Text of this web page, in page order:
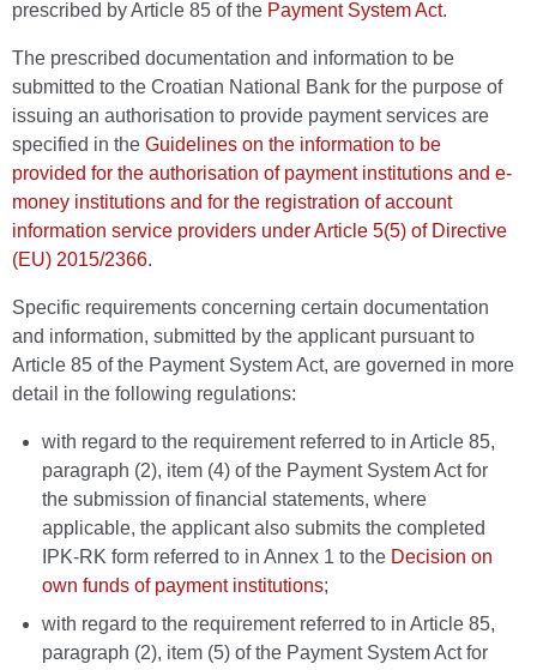
prescribed by Article 85 of the Payment System Act.
The prescribed documentation and information to be
submitted to the Croatian National Bank for the purpose of
issuing an authorisation to provide payment services are
specified in the Guidelines on the information to be
provided for the authorisation of payment institutions and e-
money institutions and for the registration of account
information service providers under Article 5(5) of Directive
(EU) 2015/2366.
Specific requirements concerning certain documentation
and information, submitted by the applicant pursuant to
Article 85 of the Payment System Act, are governed in more
detail in the following regulations:
with regard to the requirement referred to in Article 85,
paragraph (2), item (4) of the Payment System Act for
the submission of financial statements, where
applicable, the applicant also submits the completed
IPK-RK form referred to in Annex 1 to the Decision on
own funds of payment institutions;
with regard to the requirement referred to in Article 85,
paragraph (2), item (5) of the Payment System Act for